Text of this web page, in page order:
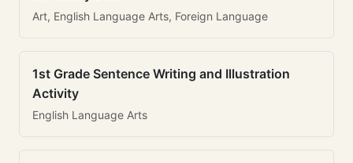
Art, English Language Arts, Foreign Language
1st Grade Sentence Writing and Illustration
Activity
English Language Arts